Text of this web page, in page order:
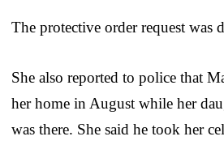
The protective order request was
She also reported to police that
her home in August while her
was there. She said he took her